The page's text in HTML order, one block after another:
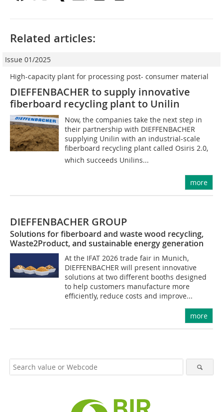
Related articles:
Issue 01/2025
High-capacity plant for processing post- consumer material
DIEFFENBACHER to supply innovative
fiberboard ­recycling plant to Unilin
Now, the companies take the next step in
their partnership with DIEFFENBACHER
supplying Unilin with an industrial-scale
fiberboard recycling plant called Osiris 2.0,
which succeeds Unilins...
more
DIEFFENBACHER GROUP
Solutions for fiberboard and waste wood recycling,
Waste2Product, and sustainable energy generation
At the IFAT 2026 trade fair in Munich,
DIEFFENBACHER will present innovative
solutions at two different booths designed
to help customers manufacture more
efficiently, reduce costs and improve...
more